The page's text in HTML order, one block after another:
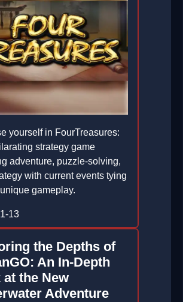
yourself in FourTreasures:
strategy game
adventure, puzzle-solving,
with current events tying
gameplay.
13
the Depths of
An In-Depth
at the New
Adventure